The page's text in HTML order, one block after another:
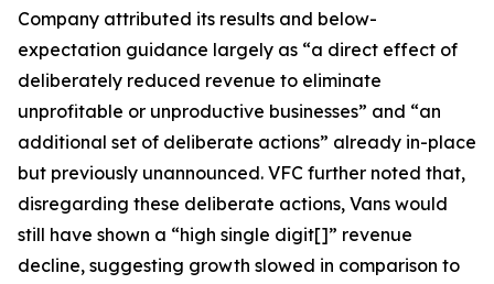
Company attributed its results and below-
expectation guidance largely as “a direct effect of
deliberately reduced revenue to eliminate
unprofitable or unproductive businesses” and “an
additional set of deliberate actions” already in-place
but previously unannounced. VFC further noted that,
disregarding these deliberate actions, Vans would
still have shown a “high single digit[]” revenue
decline, suggesting growth slowed in comparison to